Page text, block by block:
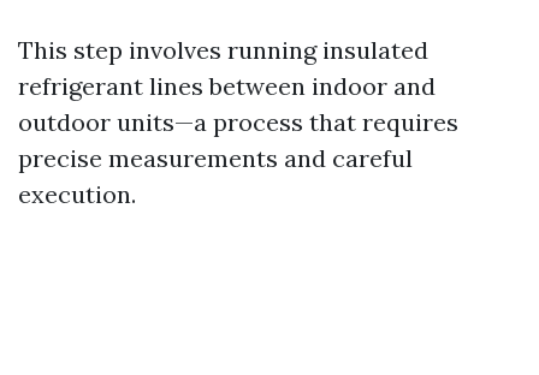
This step involves running insulated
refrigerant lines between indoor and
outdoor units—a process that requires
precise measurements and careful
execution.